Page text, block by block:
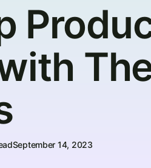
September 14, 2023